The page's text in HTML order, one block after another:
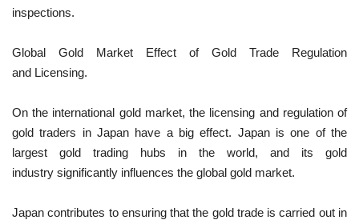
inspections.
Global Gold Market Effect of Gold Trade Regulation
and Licensing.
On the international gold market, the licensing and regulation of
gold traders in Japan have a big effect. Japan is one of the
largest gold trading hubs in the world, and its gold
industry significantly influences the global gold market.
Japan contributes to ensuring that the gold trade is carried out in